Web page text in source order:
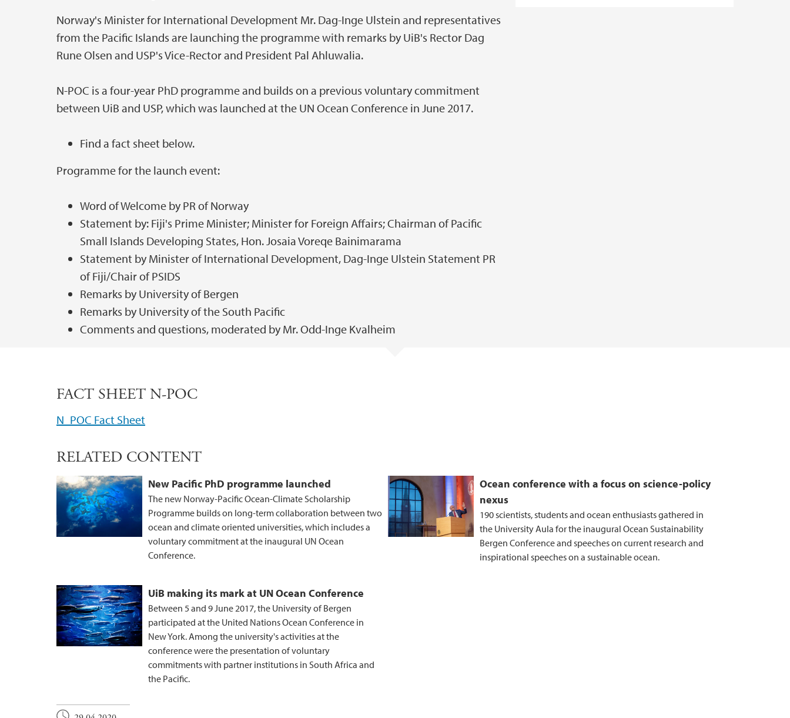
Norway's Minister for International Development Mr. Dag-Inge Ulstein and representatives
from the Pacific Islands are launching the programme with remarks by UiB's Rector Dag
Rune Olsen and USP's Vice-Rector and President Pal Ahluwalia.
N-POC is a four-year PhD programme and builds on a previous voluntary commitment
between UiB and USP, which was launched at the UN Ocean Conference in June 2017.
Find a fact sheet below.
Programme for the launch event:
Word of Welcome by PR of Norway
Statement by: Fiji's Prime Minister; Minister for Foreign Affairs; Chairman of Pacific
Small Islands Developing States, Hon. Josaia Voreqe Bainimarama
Statement by Minister of International Development, Dag-Inge Ulstein Statement PR
of Fiji/Chair of PSIDS
Remarks by University of Bergen
Remarks by University of the South Pacific
Comments and questions, moderated by Mr. Odd-Inge Kvalheim
FACT SHEET N-POC
N_POC Fact Sheet
RELATED CONTENT
New Pacific PhD programme launched
The new Norway-Pacific Ocean-Climate Scholarship
Programme builds on long-term collaboration between two
ocean and climate oriented universities, which includes a
voluntary commitment at the inaugural UN Ocean
Conference.
Ocean conference with a focus on science-policy
nexus
190 scientists, students and ocean enthusiasts gathered in
the University Aula for the inaugural Ocean Sustainability
Bergen Conference and speeches on current research and
inspirational speeches on a sustainable ocean.
UiB making its mark at UN Ocean Conference
Between 5 and 9 June 2017, the University of Bergen
participated at the United Nations Ocean Conference in
New York. Among the university's activities at the
conference were the presentation of voluntary
commitments with partner institutions in South Africa and
the Pacific.